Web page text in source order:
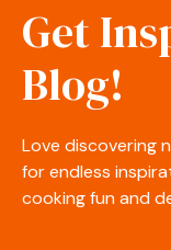
Get
Blog!
Love discovering
for endless
cooking fun and